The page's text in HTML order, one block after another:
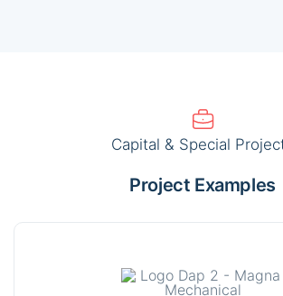
Capital & Special
Project Examples